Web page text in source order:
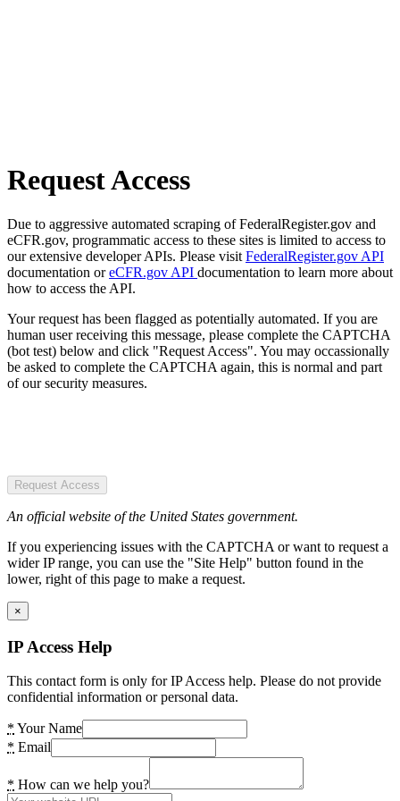
Request Access
Due to aggressive automated scraping of FederalRegister.gov and
eCFR.gov, programmatic access to these sites is limited to access to
our extensive developer APIs. Please visit FederalRegister.gov API
documentation oreCFR.gov API documentation to learn more about
how to access the API.
Your request has been flagged as potentially automated. If you are
human user receiving this message, please complete the CAPTCHA
(bot test) below and click "Request Access". You may occassionally
be asked to complete the CAPTCHA again, this is normal and part
of our security measures.
Request Access
An official website of the United States government.
If you experiencing issues with the CAPTCHA or want to request a
wider IP range, you can use the "Site Help" button found in the
lower, right of this page to make a request.
×
IP Access Help
This contact form is only for IP Access help. Please do not provide
confidential information or personal data.
* Your Name
* Email
* How can we help you?